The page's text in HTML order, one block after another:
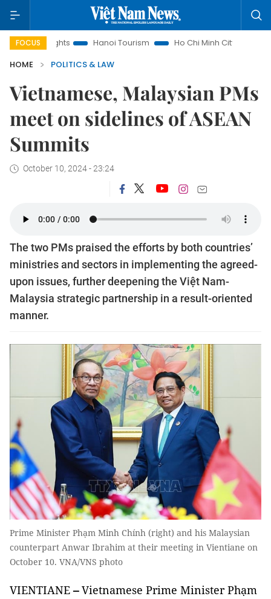
FOCUS
Insights Hanoi Tourism Ho Chi Minh City in focus
HOME
POLITICS & LAW
Vietnamese, Malaysian PMs
meet on sidelines of ASEAN
Summits
October 10, 2024 - 23:24
The two PMs praised the efforts by both countries’
ministries and sectors in implementing the agreed-
upon issues, further deepening the Việt Nam-
Malaysia strategic partnership in a result-oriented
manner.
Prime Minister Phạm Minh Chính (right) and his Malaysian
counterpart Anwar Ibrahim at their meeting in Vientiane on
October 10. VNA/VNS photo
VIENTIANE–Vietnamese Prime Minister Phạm